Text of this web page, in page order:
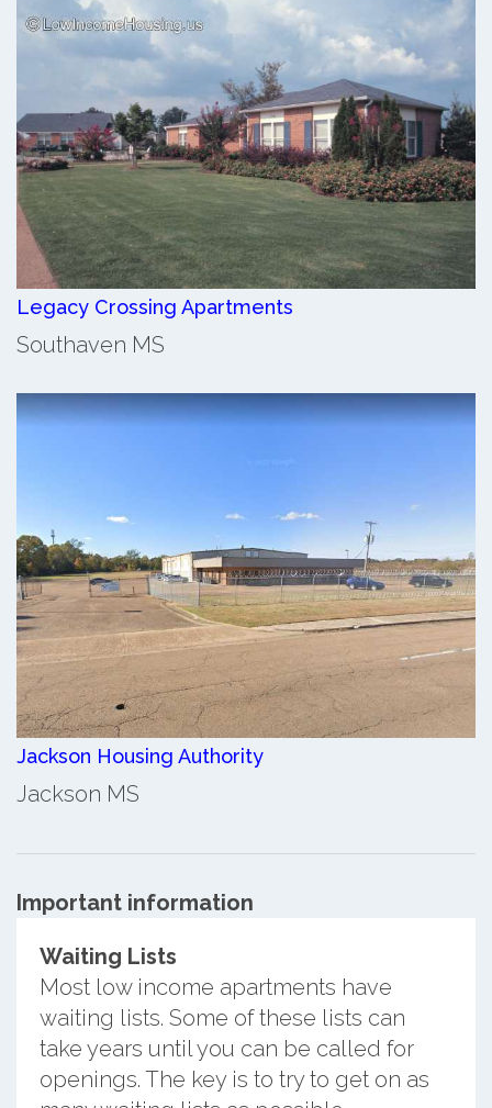
Legacy Crossing Apartments
Southaven MS
Jackson Housing Authority
Jackson MS
Important information
Waiting Lists
Most low income apartments have
waiting lists. Some of these lists can
take years until you can be called for
openings. The key is to try to get on as